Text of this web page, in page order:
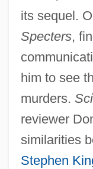
its sequel.
Specters,
him to see
murders.
reviewer
similarities
Stephen